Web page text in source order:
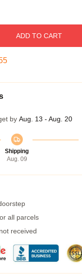
ADD TO CART
by Aug. 13 - Aug. 20
Shipping
Aug. 09
all parcels
received